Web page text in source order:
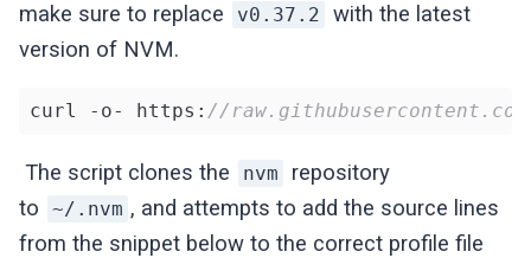
make sure to replace
v0.37.2
with the latest
version of NVM.
curl -o- https: //
The script clones the nvm
repository
to
~/.nvm , and attempts to add the source lines
from the snippet below to the correct profile file